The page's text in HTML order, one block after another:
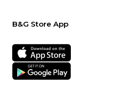
B&G Store App